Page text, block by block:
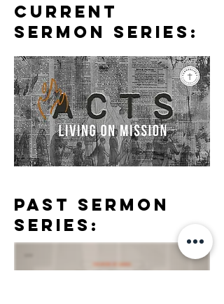
CURRENT
SERMON SERIES:
PASt SERMON
SERIES: